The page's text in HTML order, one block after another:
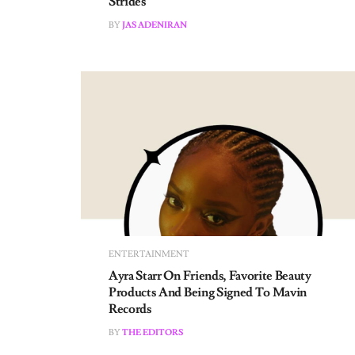
BYJAS ADENIRAN
ENTERTAINMENT
Ayra Starr On Friends, Favorite Beauty
Products And Being Signed To Mavin
Records
BYTHE EDITORS